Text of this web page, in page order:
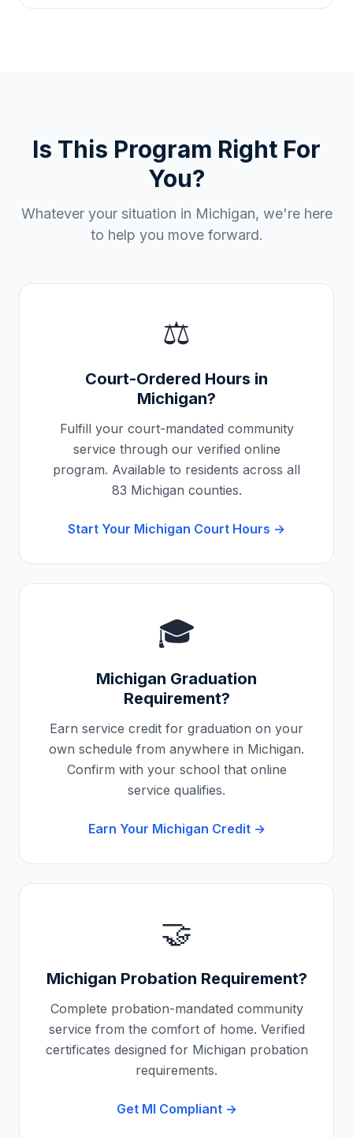
Is This Program Right For
You?
Whatever your situation in Michigan, we're here
to help you move forward.
⚖️
Court-Ordered Hours in
Michigan?
Fulfill your court-mandated community
service through our verified online
program. Available to residents across all
83 Michigan counties.
Start Your Michigan Court Hours →
🎓
Michigan Graduation
Requirement?
Earn service credit for graduation on your
own schedule from anywhere in Michigan.
Confirm with your school that online
service qualifies.
Earn Your Michigan Credit →
🤝
Michigan Probation Requirement?
Complete probation-mandated community
service from the comfort of home. Verified
certificates designed for Michigan probation
requirements.
Get MI Compliant →